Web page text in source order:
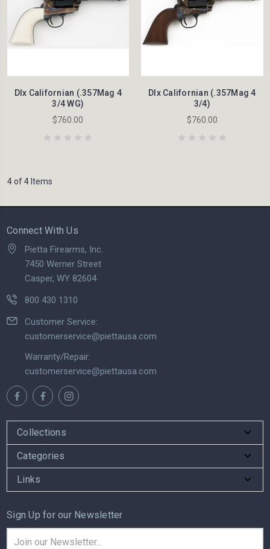
Dlx Californian (.357Mag 4
3/4 WG)
$760.00
Dlx Californian (.357Mag 4
3/4)
$760.00
4 of 4 Items
Connect With Us
Pietta Firearms, Inc.
7450 Werner Street
Casper, WY 82604
800 430 1310
Customer Service:
customerservice@piettausa.com
Warranty/Repair:
customerservice@piettausa.com
Collections
Categories
Links
Sign Up for our Newsletter
Address